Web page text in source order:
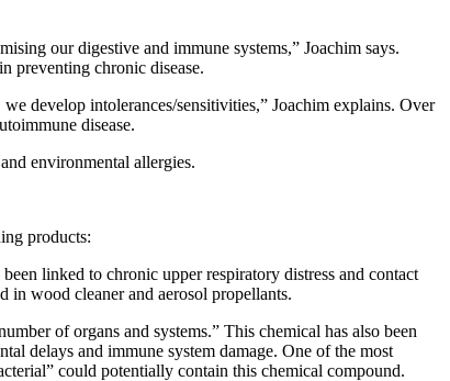
our digestive and immune systems,” Joachim says.
preventing chronic disease.
develop intolerances/sensitivities,” Joachim explains. Over
disease.
environmental allergies.
products:
linked to chronic upper respiratory distress and contact
in wood cleaner and aerosol propellants.
of organs and systems.” This chemical has also been
delays and immune system damage. One of the most
could potentially contain this chemical compound.